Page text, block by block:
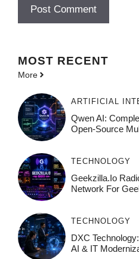
MOST RECENT
More
ARTIFICIAL
Qwen AI:
Open-Source
TECHNOLOGY
Geekzilla.io
Network For
TECHNOLOGY
DXC
AI & IT